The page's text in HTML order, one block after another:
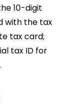
10-digit
with the tax
tax card;
tax ID for